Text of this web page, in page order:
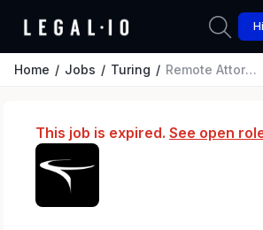
Home Jobs Turing Remote Attorney - 50878
This job is expired. See open